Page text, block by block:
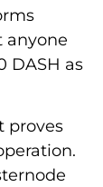
anyone
DASH as
proves